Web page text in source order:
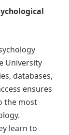
University
databases,
ensures
the most
learn to